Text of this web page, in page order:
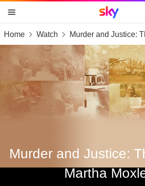
skip to content
skip to footer
skip to the web assistant
Sky
Home Watch Murder and Justice:
Murder and Justice:
Martha